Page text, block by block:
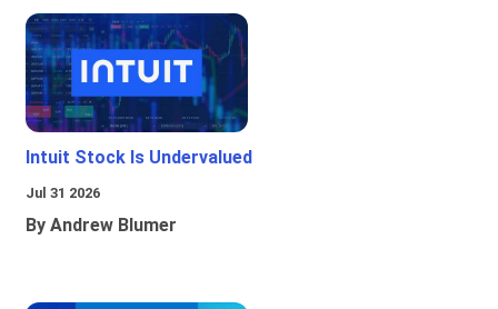
Intuit Stock Is Undervalued
Jul 31 2026
By Andrew Blumer